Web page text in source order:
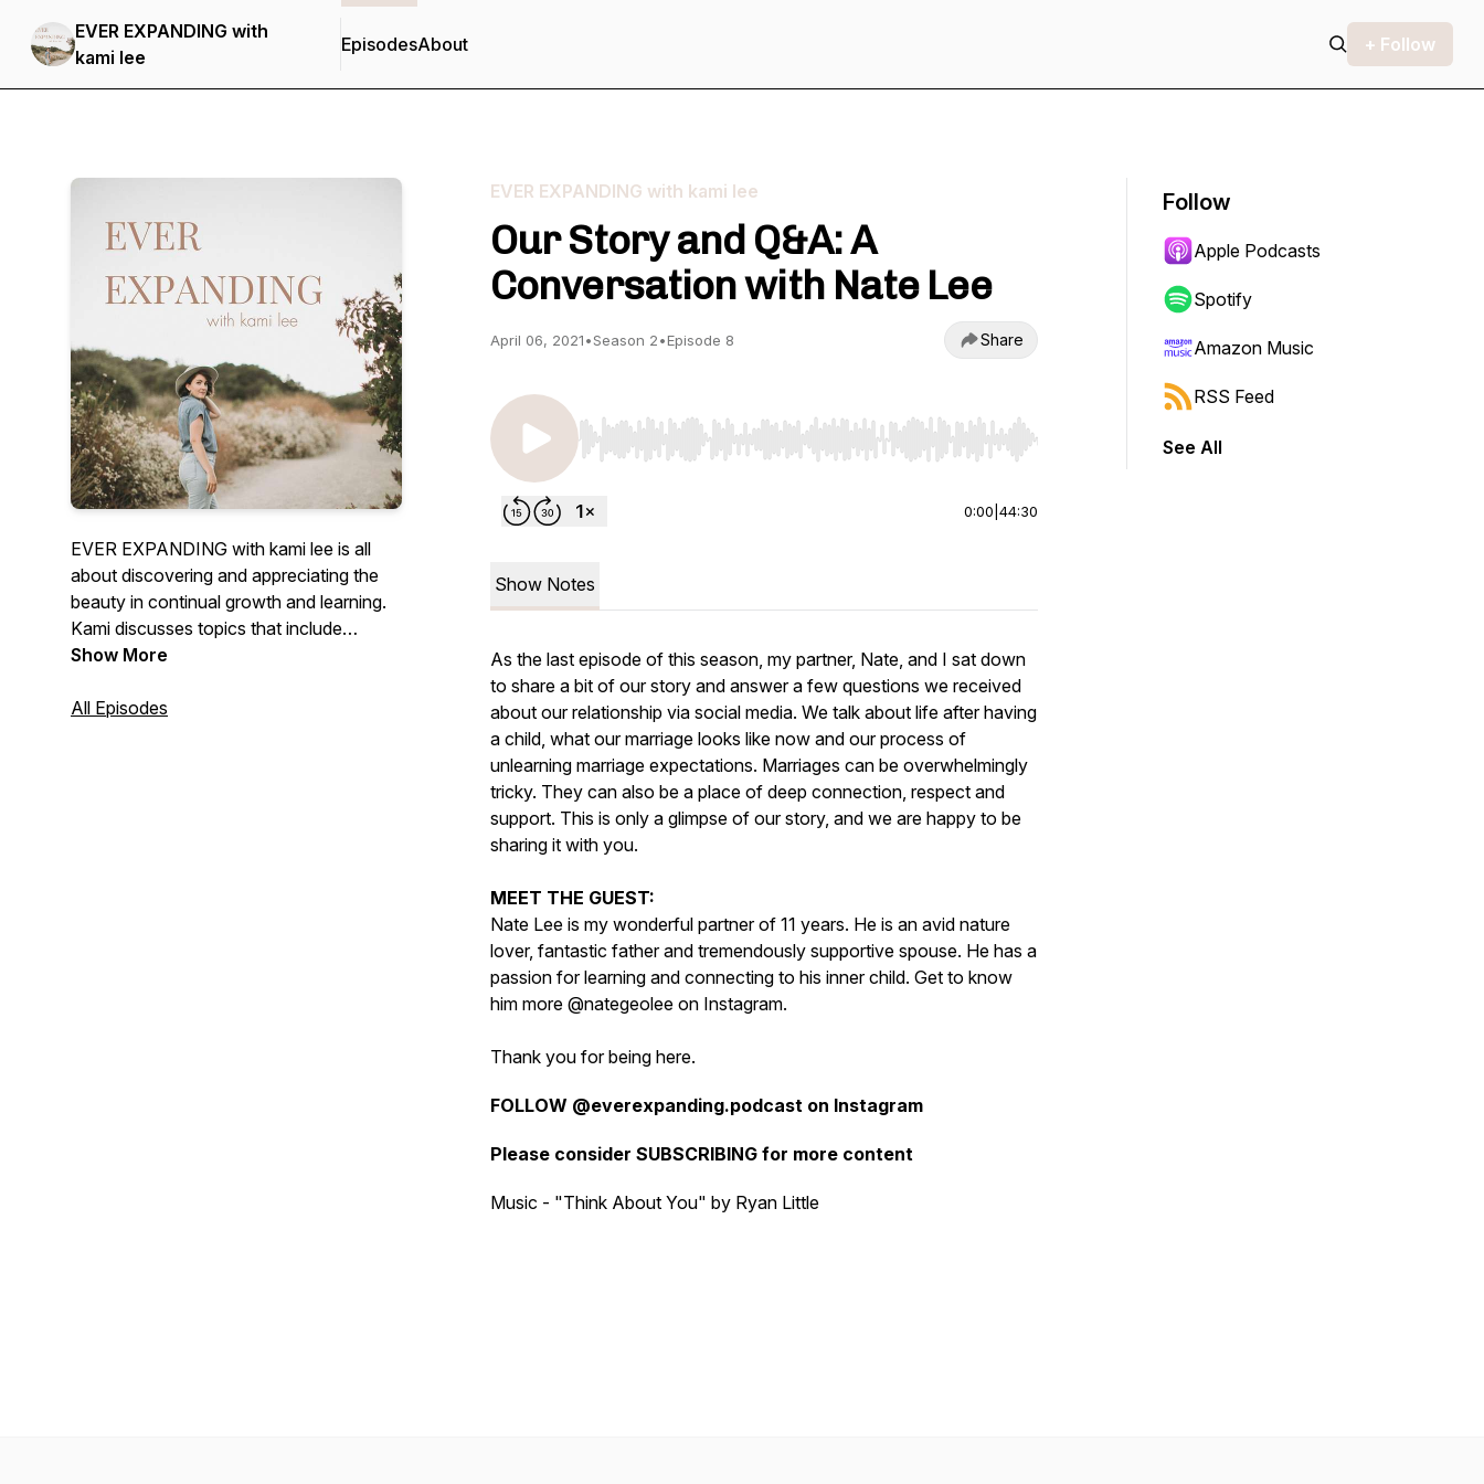
EVER EXPANDING with
kami lee
EpisodesAbout + Follow
EVER EXPANDING with kami lee is all
about discovering and appreciating the
beauty in continual growth and learning.
Kami discusses topics that include
motherhood, change, vulnerability and
that have shaped her life to what it is now
Show More
All Episodes
EVER EXPANDING with kami lee
Our Story and Q&A: A
Conversation with Nate Lee
April 06, 2021•Season 2•Episode 8 Share
Use Left/Right to seek, Home/End to jump to start or end. Hold shift to jump forward or backward.
0:00 44:30
Show Notes
As the last episode of this season, my partner, Nate, and I sat down
to share a bit of our story and answer a few questions we received
about our relationship via social media. We talk about life after having
a child, what our marriage looks like now and our process of
unlearning marriage expectations. Marriages can be overwhelmingly
tricky. They can also be a place of deep connection, respect and
support. This is only a glimpse of our story, and we are happy to be
sharing it with you.
MEET THE GUEST:
Nate Lee is my wonderful partner of 11 years. He is an avid nature
lover, fantastic father and tremendously supportive spouse. He has a
passion for learning and connecting to his inner child. Get to know
him more @nategeolee on Instagram.
Thank you for being here.
FOLLOW @everexpanding.podcast on Instagram
Please consider SUBSCRIBING for more content
Music - "Think About You" by Ryan Little
Follow
Apple Podcasts
Spotify
Amazon Music
RSS Feed
See All